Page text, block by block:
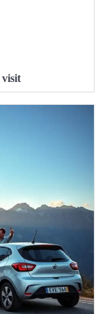
visit